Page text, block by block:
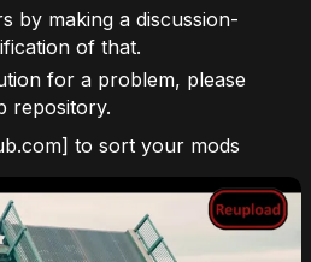
by making a discussion-
of that.
for a problem, please
repository.
to sort your mods